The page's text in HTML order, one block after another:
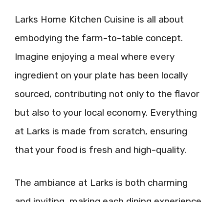
Larks Home Kitchen Cuisine is all about
embodying the farm-to-table concept.
Imagine enjoying a meal where every
ingredient on your plate has been locally
sourced, contributing not only to the flavor
but also to your local economy. Everything
at Larks is made from scratch, ensuring
that your food is fresh and high-quality.
The ambiance at Larks is both charming